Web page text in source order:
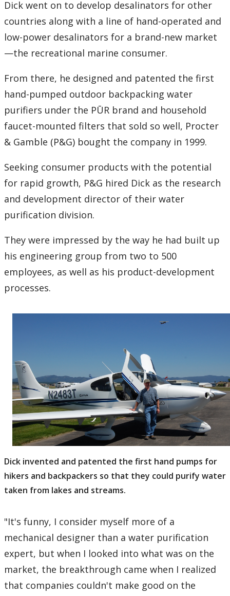
Dick went on to develop desalinators for other
countries along with a line of hand-operated and
low-power desalinators for a brand-new market
—the recreational marine consumer.
From there, he designed and patented the first
hand-pumped outdoor backpacking water
purifiers under the PŪR brand and household
faucet-mounted filters that sold so well, Procter
& Gamble (P&G) bought the company in 1999.
Seeking consumer products with the potential
for rapid growth, P&G hired Dick as the research
and development director of their water
purification division.
They were impressed by the way he had built up
his engineering group from two to 500
employees, as well as his product-development
processes.
Dick invented and patented the first hand pumps for
hikers and backpackers so that they could purify water
taken from lakes and streams.
"It's funny, I consider myself more of a
mechanical designer than a water purification
expert, but when I looked into what was on the
market, the breakthrough came when I realized
that companies couldn't make good on the